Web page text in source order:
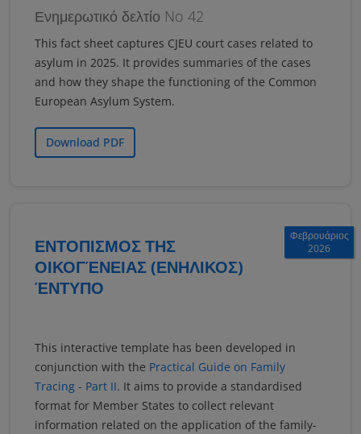
Ενημερωτικό δελτίο No 42
This fact sheet captures CJEU court cases related to
asylum in 2025. It provides summaries of the cases
and how they shape the functioning of the Common
European Asylum System.
Download PDF
Φεβρουάριος
2026
ΕΝΤΟΠΙΣΜΟΣ ΤΗΣ
ΟΙΚΟΓΈΝΕΙΑΣ (ΕΝΗΛΙΚΟΣ)
ΈΝΤΥΠΟ
This interactive template has been developed in
conjunction with the Practical Guide on Family
Tracing - Part II. It aims to provide a standardised
format for Member States to collect relevant
information related on the application of the family-